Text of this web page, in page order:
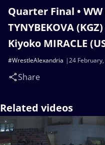
Quarter Final • WW
TYNYBEKOVA
Kiyoko MIRACLE
24
#WrestleAlexandria
Share
Related videos